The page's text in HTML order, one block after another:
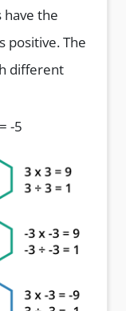
the
positive. The
different
-5